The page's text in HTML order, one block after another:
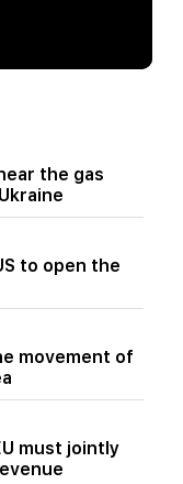
the gas
to open the
movement of
must jointly